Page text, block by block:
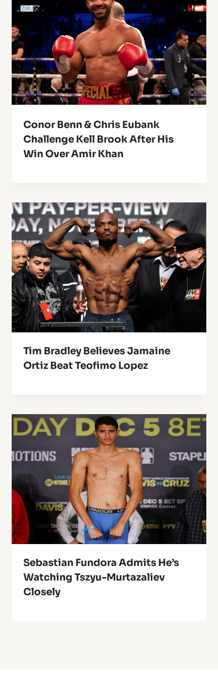
Conor Benn & Chris Eubank
Challenge Kell Brook After His
Win Over Amir Khan
Tim Bradley Believes Jamaine
Ortiz Beat Teofimo Lopez
Sebastian Fundora Admits He’s
Watching Tszyu-Murtazaliev
Closely